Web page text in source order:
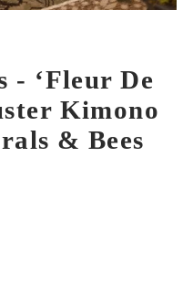
- ‘Fleur De
Kimono
& Bees